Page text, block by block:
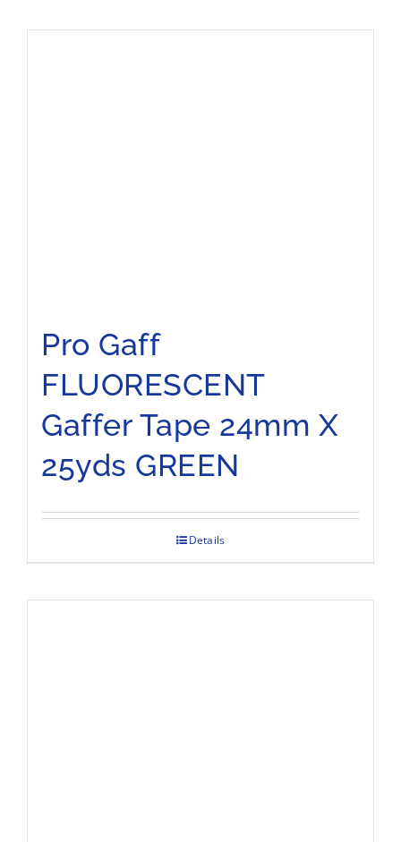
Pro Gaff
FLUORESCENT
Gaffer Tape 24mm X
25yds GREEN
Details